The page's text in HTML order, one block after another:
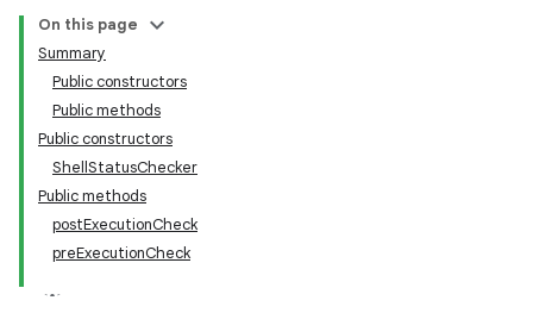
On this page
Summary
Public constructors
Public methods
Public constructors
ShellStatusChecker
Public methods
postExecutionCheck
preExecutionCheck